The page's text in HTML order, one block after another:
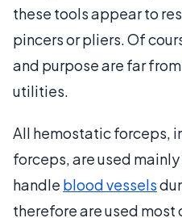
these tools appear to
pincers or pliers. Of
and purpose are far
utilities.
All hemostatic forceps,
forceps, are used
handle blood vessels
therefore are used most